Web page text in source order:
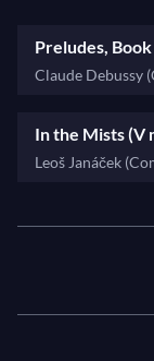
Preludes, Book
Claude Debussy
In the Mists (V
Leoš Janáček